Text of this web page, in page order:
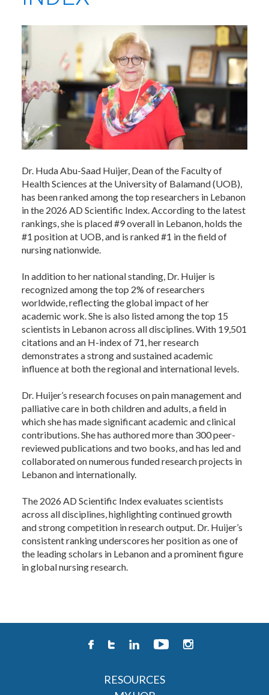
Dr. Huda Abu-Saad Huijer, Dean of the Faculty of
Health Sciences at the University of Balamand (UOB),
has been ranked among the top researchers in Lebanon
in the 2026 AD Scientific Index. According to the latest
rankings, she is placed #9 overall in Lebanon, holds the
#1 position at UOB, and is ranked #1 in the field of
nursing nationwide.
In addition to her national standing, Dr. Huijer is
recognized among the top 2% of researchers
worldwide, reflecting the global impact of her
academic work. She is also listed among the top 15
scientists in Lebanon across all disciplines. With 19,501
citations and an H-index of 71, her research
demonstrates a strong and sustained academic
influence at both the regional and international levels.
Dr. Huijer’s research focuses on pain management and
palliative care in both children and adults, a field in
which she has made significant academic and clinical
contributions. She has authored more than 300 peer-
reviewed publications and two books, and has led and
collaborated on numerous funded research projects in
Lebanon and internationally.
The 2026 AD Scientific Index evaluates scientists
across all disciplines, highlighting continued growth
and strong competition in research output. Dr. Huijer’s
consistent ranking underscores her position as one of
the leading scholars in Lebanon and a prominent figure
in global nursing research. ​
RESOURCES